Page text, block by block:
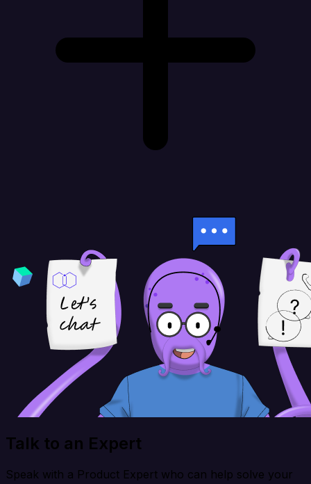
Talk to an Expert
Speak with a Product Expert who can help solve your